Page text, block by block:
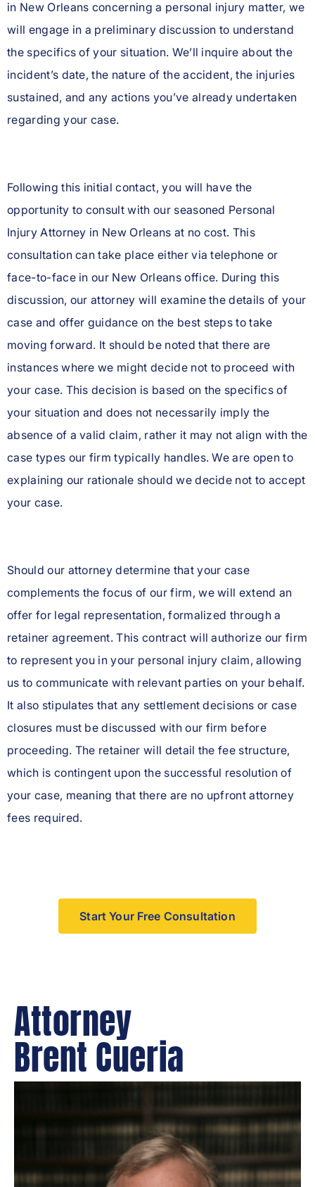
in New Orleans concerning a personal injury matter, we
will engage in a preliminary discussion to understand
the specifics of your situation. We’ll inquire about the
incident’s date, the nature of the accident, the injuries
sustained, and any actions you’ve already undertaken
regarding your case.
Following this initial contact, you will have the
opportunity to consult with our seasoned Personal
Injury Attorney in New Orleans at no cost. This
consultation can take place either via telephone or
face-to-face in our New Orleans office. During this
discussion, our attorney will examine the details of your
case and offer guidance on the best steps to take
moving forward. It should be noted that there are
instances where we might decide not to proceed with
your case. This decision is based on the specifics of
your situation and does not necessarily imply the
absence of a valid claim, rather it may not align with the
case types our firm typically handles. We are open to
explaining our rationale should we decide not to accept
your case.
Should our attorney determine that your case
complements the focus of our firm, we will extend an
offer for legal representation, formalized through a
retainer agreement. This contract will authorize our firm
to represent you in your personal injury claim, allowing
us to communicate with relevant parties on your behalf.
It also stipulates that any settlement decisions or case
closures must be discussed with our firm before
proceeding. The retainer will detail the fee structure,
which is contingent upon the successful resolution of
your case, meaning that there are no upfront attorney
fees required.
Start Your Free Consultation
Attorney
Brent Cueria